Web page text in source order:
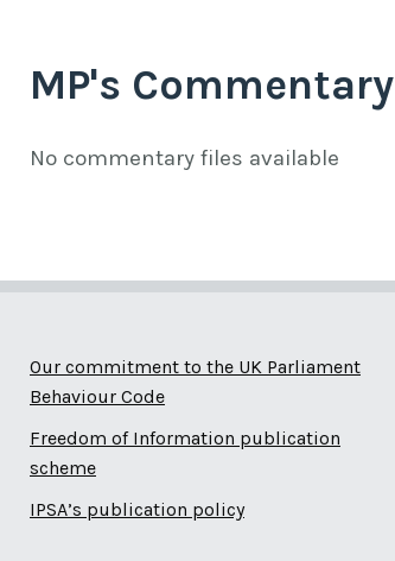
MP's Commentary
No commentary files available
Our commitment to the UK Parliament
Behaviour Code
Freedom of Information publication
scheme
IPSA’s publication policy